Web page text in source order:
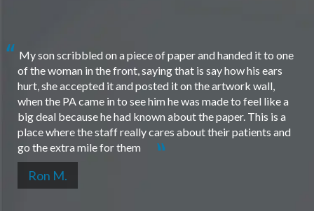
My son scribbled on a piece of paper and handed it to one
of the woman in the front, saying that is say how his ears
hurt, she accepted it and posted it on the artwork wall,
when the PA came in to see him he was made to feel like a
big deal because he had known about the paper. This is a
place where the staff really cares about their patients and
go the extra mile for them
Ron M.